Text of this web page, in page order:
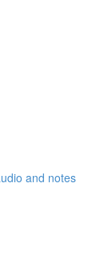
and notes